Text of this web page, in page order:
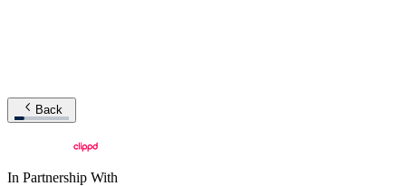
Back
In Partnership With